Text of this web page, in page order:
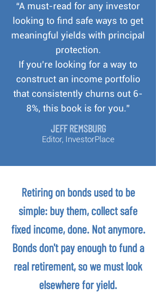
“A must-read for any investor
looking to find safe ways to get
meaningful yields with principal
protection.
If you’re looking for a way to
construct an income portfolio
that consistently churns out 6-
8%, this book is for you.”
JEFF REMSBURG
Editor, InvestorPlace
Retiring on bonds used to be
simple: buy them, collect safe
fixed income, done. Not anymore.
Bonds don't pay enough to fund a
real retirement, so we must look
elsewhere for yield.